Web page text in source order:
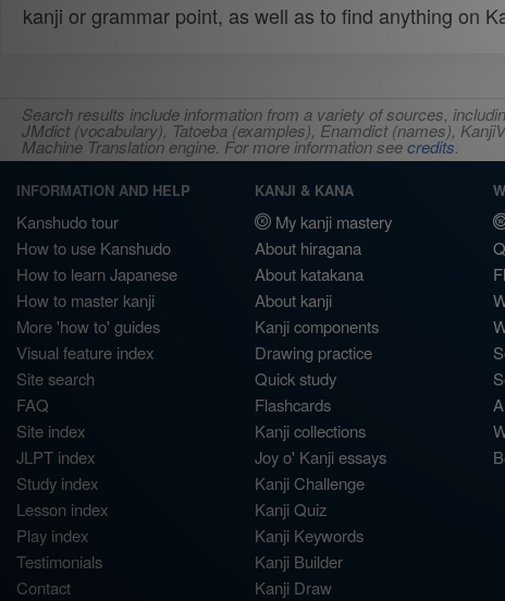
kanji or grammar point, as well as to find anything on
Search results include information from a variety of sources,
JMdict (vocabulary), Tatoeba (examples), Enamdict (names),
Machine Translation engine. For more information seecredits.
INFORMATION AND HELP
Kanshudo tour
How to use Kanshudo
How to learn Japanese
How to master kanji
More 'how to' guides
Visual feature index
Site search
FAQ
Site index
JLPT index
Study index
Lesson index
Play index
Testimonials
Contact
KANJI & KANA
My kanji mastery
About hiragana
About katakana
About kanji
Kanji components
Drawing practice
Quick study
Flashcards
Kanji collections
Joy o' Kanji essays
Kanji Challenge
Kanji Quiz
Kanji Keywords
Kanji Builder
Kanji Draw